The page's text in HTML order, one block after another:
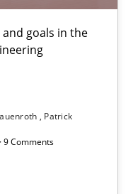
goals in the
Patrick
9 Comments